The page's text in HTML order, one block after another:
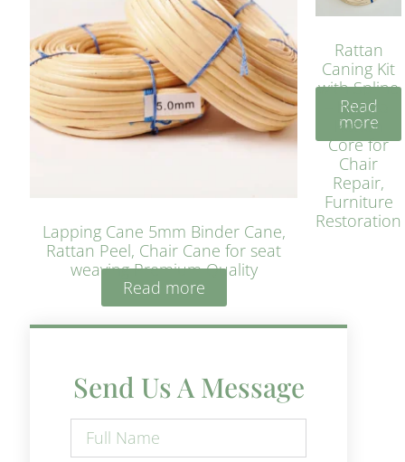
Lapping Cane 5mm Binder Cane,
Rattan Peel, Chair Cane for seat
weaving Premium Quality
Read more
Rattan
Caning Kit
with Spline
– Natural
Rattan
Core for
Chair
Repair,
Furniture
Restoration
Read
more
Send Us A Message